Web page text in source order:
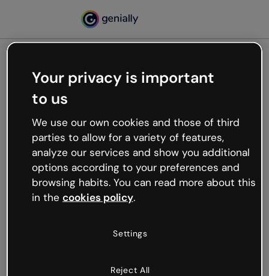
Oops, something’s not
working
We’re not sure what happened but the internet is
like that and unexpected hiccups occur.
Try refreshing the page or go back to Genially and
try your luck later.
Your privacy is important
to us
We use our own cookies and those of third
parties to allow for a variety of features,
analyze our services and show you additional
options according to your preferences and
browsing habits. You can read more about this
in the cookies policy.
Settings
Reject All